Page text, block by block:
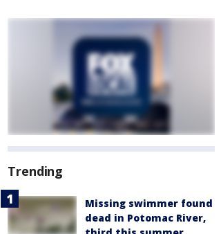
Trending
Missing swimmer found
dead in Potomac River,